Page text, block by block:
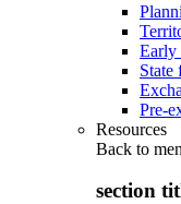
Early
State
Pre-
Resources
Back to
section